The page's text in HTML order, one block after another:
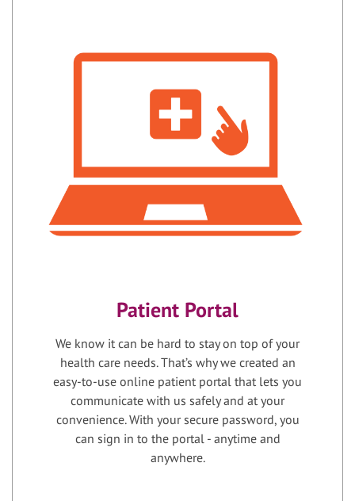
Patient Portal
We know it can be hard to stay on top of your
health care needs. That’s why we created an
easy-to-use online patient portal that lets you
communicate with us safely and at your
convenience. With your secure password, you
can sign in to the portal - anytime and
anywhere.